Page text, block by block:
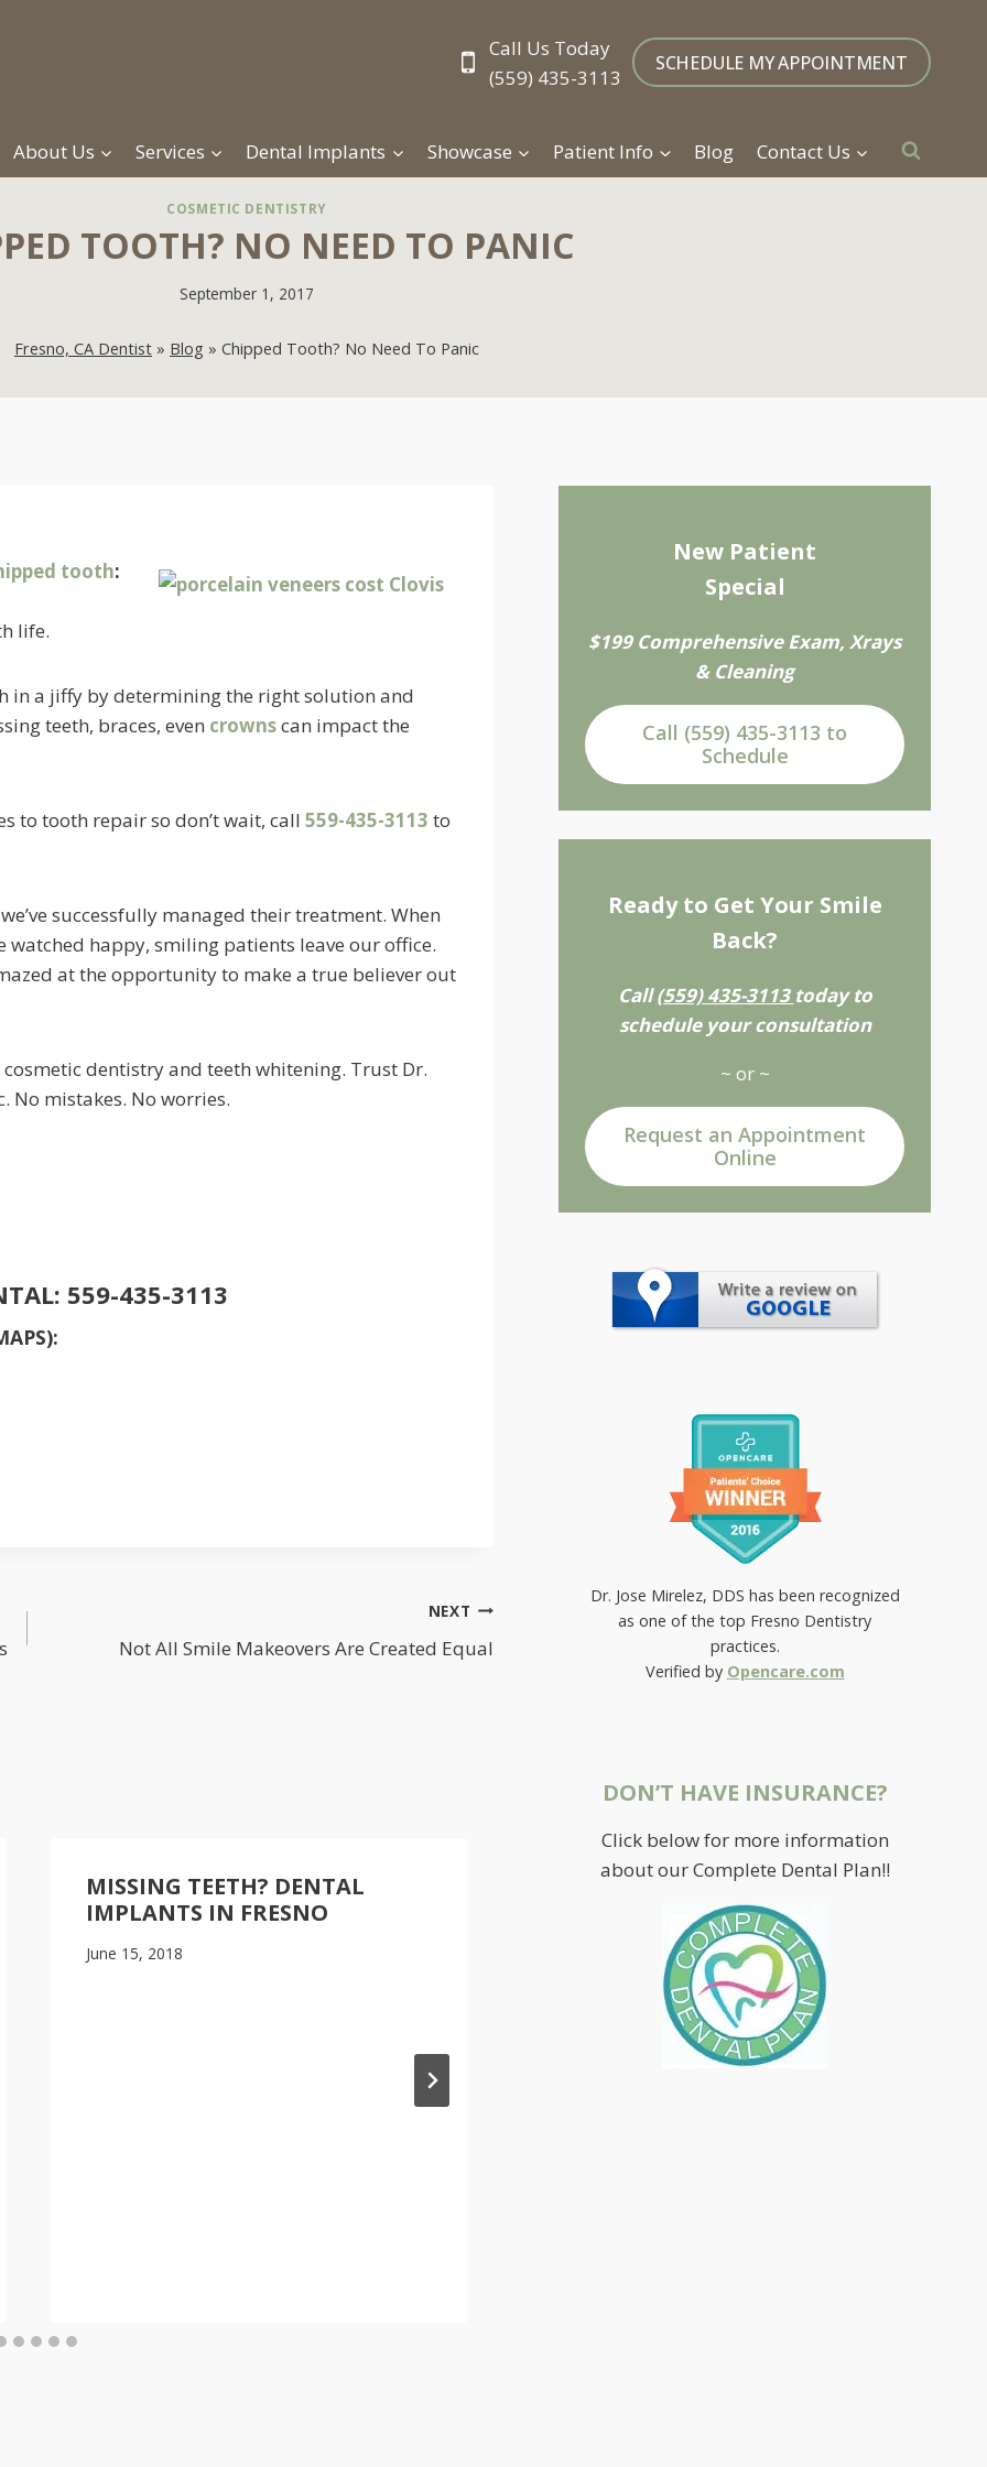
Call Us Today
(559) 435-3113
SCHEDULE MY APPOINTMENT
About Us Services Dental Implants Showcase Patient Info Blog Contact Us
COSMETIC DENTISTRY
TOOTH? NO NEED TO PANIC
September 1, 2017
Fresno, CA Dentist » Blog » Chipped Tooth? No Need To Panic
tooth:
life.
in a jiffy by determining the right solution and
teeth, braces, even crownscan impact the
to tooth repair so don’t wait, call 559-435-3113 to
successfully managed their treatment. When
watched happy, smiling patients leave our office.
at the opportunity to make a true believer out
dentistry and teeth whitening. Trust Dr.
No mistakes. No worries.
559-435-3113
NEXT
Not All Smile Makeovers Are Created Equal
MISSING TEETH? DENTAL
IMPLANTS IN FRESNO
June 15, 2018
New Patient
Special
$199 Comprehensive Exam, Xrays
& Cleaning
Call (559) 435-3113 to
Schedule
Ready to Get Your Smile
Back?
Call(559) 435-3113 today to
schedule your consultation
~ or ~
Request an Appointment
Online
Dr. Jose Mirelez, DDS has been recognized
as one of the top Fresno Dentistry
practices.
Verified by Opencare.com
DON’T HAVE INSURANCE?
Click below for more information
about our Complete Dental Plan!!